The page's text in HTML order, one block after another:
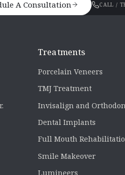
A Consultation CALL /
Treatments
Porcelain Veneers
TMJ Treatment
Invisalign and
Dental Implants
Full Mouth
Smile Makeover
Lumineers